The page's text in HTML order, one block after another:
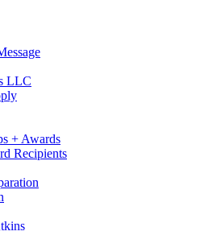
LLC
+ Awards
Recipients